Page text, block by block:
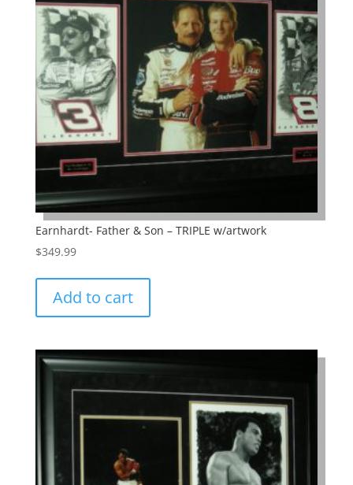
Earnhardt- Father & Son – TRIPLE w/artwork
$349.99
Add to cart